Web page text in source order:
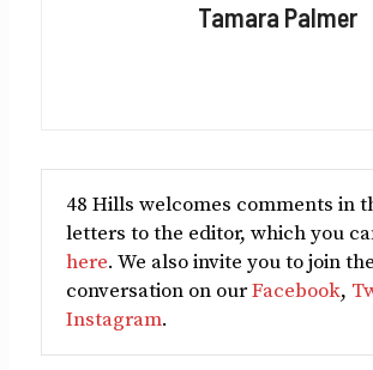
(Twitter)
Tamara Palmer
48 Hills welcomes comments in
letters to the editor, which you
here. We also invite you to join the
conversation on ourFacebook,
Instagram.